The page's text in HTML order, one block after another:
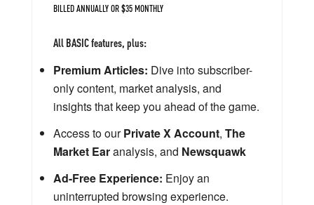
BILLED ANNUALLY OR $35 MONTHLY
All BASIC features, plus:
Premium Articles: Dive into subscriber-
only content, market analysis, and
insights that keep you ahead of the game.
Access to ourPrivate X Account, The
Market Earanalysis, and Newsquawk
Ad-Free Experience: Enjoy an
uninterrupted browsing experience.